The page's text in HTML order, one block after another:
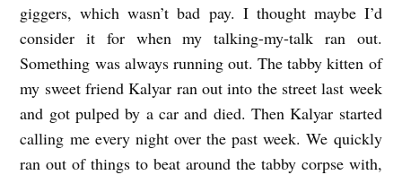
giggers, which wasn’t bad pay. I thought maybe I’d
consider it for when my talking-my-talk ran out.
Something was always running out. The tabby kitten of
my sweet friend Kalyar ran out into the street last week
and got pulped by a car and died. Then Kalyar started
calling me every night over the past week. We quickly
ran out of things to beat around the tabby corpse with,